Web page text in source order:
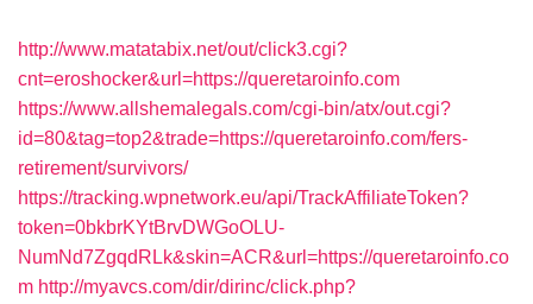
http://www.matatabix.net/out/click3.cgi?
cnt=eroshocker&url=https://queretaroinfo.com
https://www.allshemalegals.com/cgi-bin/atx/out.cgi?
id=80&tag=top2&trade=https://queretaroinfo.com/fers-
retirement/survivors/
https://tracking.wpnetwork.eu/api/TrackAffiliateToken?
token=0bkbrKYtBrvDWGoOLU-
NumNd7ZgqdRLk&skin=ACR&url=https://queretaroinfo.co
m http://myavcs.com/dir/dirinc/click.php?